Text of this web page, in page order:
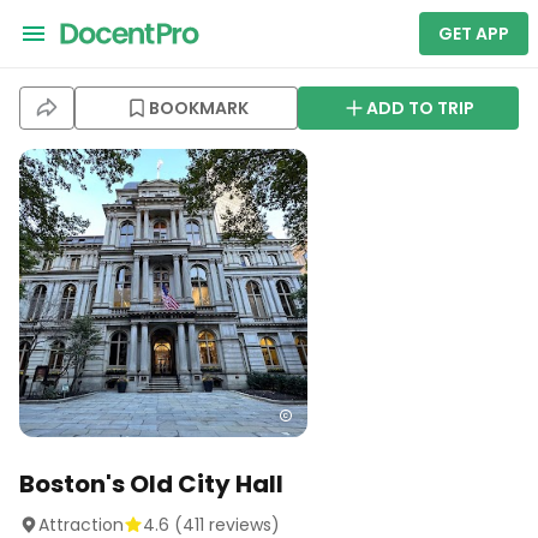
GET APP
BOOKMARK ADD TO TRIP
Boston's Old City Hall
Attraction 4.6 (411 reviews)